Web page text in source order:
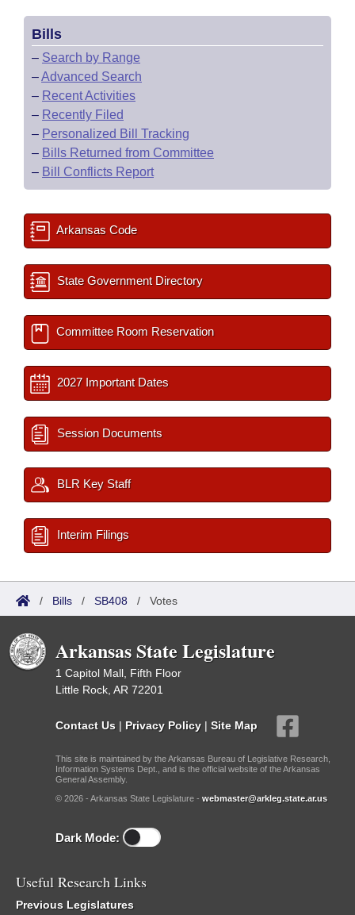
Bills
– Search by Range
–Advanced Search
– Recent Activities
– Recently Filed
– Personalized Bill Tracking
– Bills Returned from Committee
– Bill Conflicts Report
Arkansas Code
State Government Directory
Committee Room Reservation
2027 Important Dates
Session Documents
BLR Key Staff
Interim Filings
/ Bills / SB408 / Votes
Arkansas State Legislature
1 Capitol Mall, Fifth Floor
Little Rock, AR 72201
Contact Us | Privacy Policy | Site Map
This site is maintained by the Arkansas Bureau of Legislative Research,
Information Systems Dept., and is the official website of the Arkansas
General Assembly.
© 2026 - Arkansas State Legislature - webmaster@arkleg.state.ar.us
Dark Mode:
Useful Research Links
Previous Legislatures